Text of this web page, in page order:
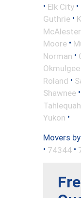
• Elk City •
Guthrie •
McAlester
Moore •
Norman •
Okmulgee
Roland •
Shawnee •
Tahlequah
Yukon •
Movers
• 74344 •